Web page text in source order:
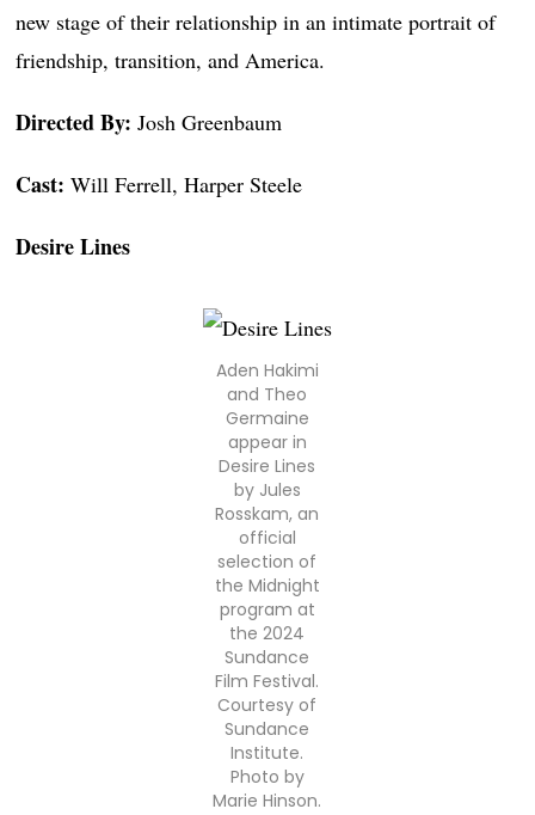
new stage of their relationship in an intimate portrait of
friendship, transition, and America.
Directed By: Josh Greenbaum
Cast: Will Ferrell, Harper Steele
Desire Lines
Aden Hakimi
and Theo
Germaine
appear in
Desire Lines
by Jules
Rosskam, an
official
selection of
the Midnight
program at
the 2024
Sundance
Film Festival.
Courtesy of
Sundance
Institute.
Photo by
Marie Hinson.